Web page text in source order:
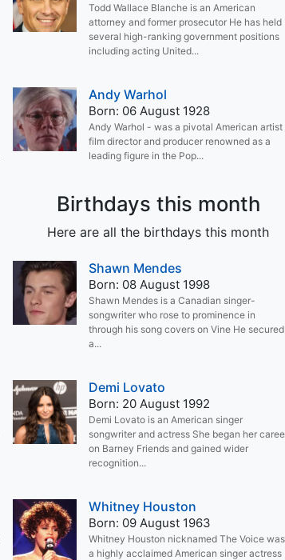
Todd Wallace Blanche is an American
attorney and former prosecutor He has held
several high-ranking government positions
including acting United...
Andy Warhol
Born: 06 August 1928
Andy Warhol - was a pivotal American artist
film director and producer renowned as a
leading figure in the Pop...
Birthdays this month
Here are all the birthdays this month
Shawn Mendes
Born: 08 August 1998
Shawn Mendes is a Canadian singer-
songwriter who rose to prominence in
through his song covers on Vine He secured
a...
Demi Lovato
Born: 20 August 1992
Demi Lovato is an American singer
songwriter and actress She began her
on Barney Friends and gained wider
recognition...
Whitney Houston
Born: 09 August 1963
Whitney Houston nicknamed The Voice was
a highly acclaimed American singer actress